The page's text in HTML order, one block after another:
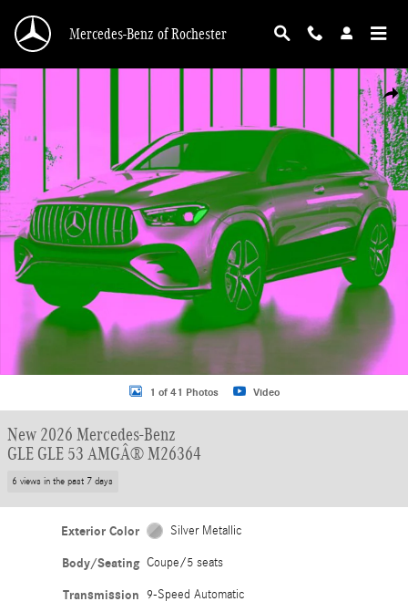
Mercedes-Benz of Rochester
1 of 41 Photos Video
New 2026 Mercedes-Benz
GLE GLE 53 AMGÂ® M26364
6 views in the past 7 days
Exterior Color Silver Metallic
Body/Seating Coupe/5 seats
Transmission 9-Speed Automatic